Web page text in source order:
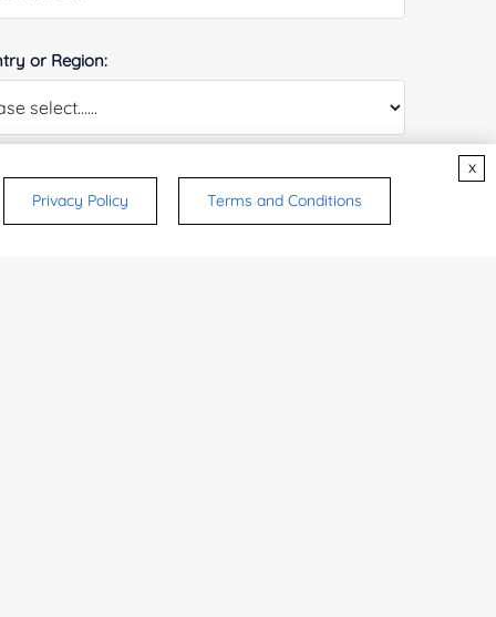
or Region:
& Products of Interested*
Privacy Policy Terms and Conditions
x